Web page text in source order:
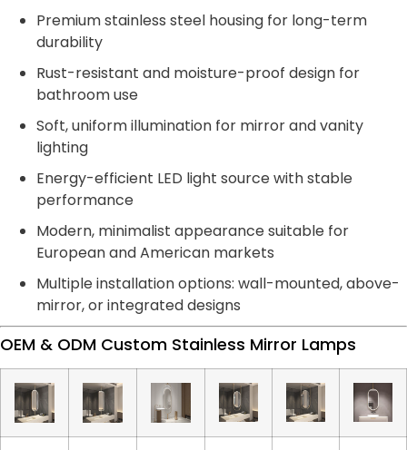
Premium stainless steel housing for long-term
durability
Rust-resistant and moisture-proof design for
bathroom use
Soft, uniform illumination for mirror and vanity
lighting
Energy-efficient LED light source with stable
performance
Modern, minimalist appearance suitable for
European and American markets
Multiple installation options: wall-mounted, above-
mirror, or integrated designs
OEM & ODM Custom Stainless Mirror Lamps